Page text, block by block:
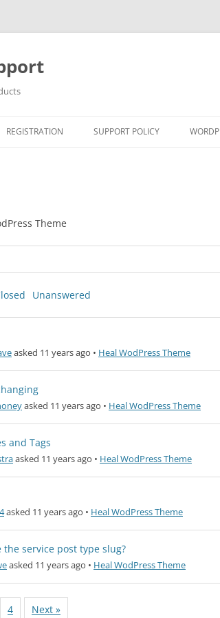
REGISTRATION SUPPORT POLICY
Theme
Unanswered
asked 11 years ago • Heal WodPress Theme
asked 11 years ago • Heal WodPress Theme
and Tags
asked 11 years ago • Heal WodPress Theme
asked 11 years ago • Heal WodPress Theme
service post type slug?
asked 11 years ago • Heal WodPress Theme
4 Next »